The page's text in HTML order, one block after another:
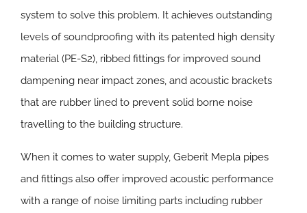
system to solve this problem. It achieves outstanding
levels of soundproofing with its patented high density
material (PE-S2), ribbed fittings for improved sound
dampening near impact zones, and acoustic brackets
that are rubber lined to prevent solid borne noise
travelling to the building structure.
When it comes to water supply, Geberit Mepla pipes
and fittings also offer improved acoustic performance
with a range of noise limiting parts including rubber